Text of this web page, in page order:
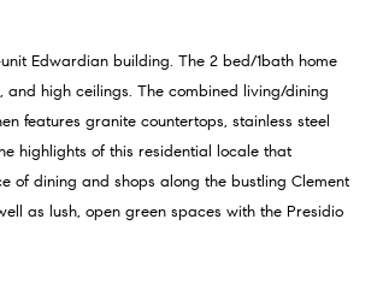
Edwardian building. The 2 bed/1bath home
high ceilings. The combined living/dining
features granite countertops, stainless steel
highlights of this residential locale that
of dining and shops along the bustling Clement
as lush, open green spaces with the Presidio